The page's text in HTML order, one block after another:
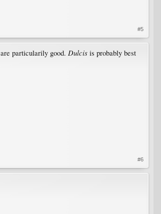
#5
are particularily good. Dulcis is probably best
#6